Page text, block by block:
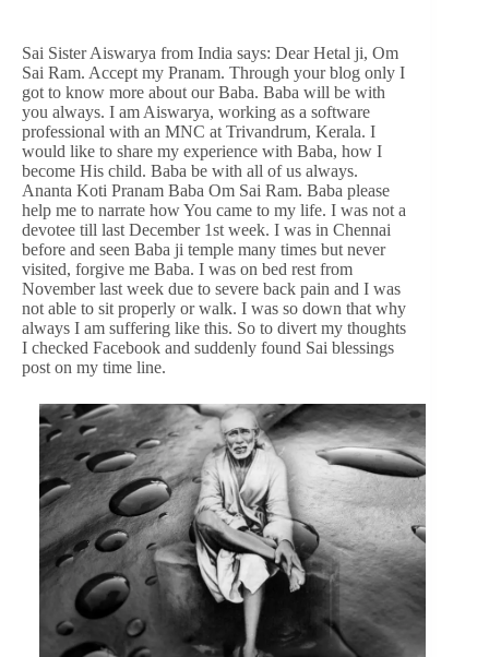
Sai Sister Aiswarya from India says: Dear Hetal ji, Om
Sai Ram. Accept my Pranam. Through your blog only I
got to know more about our Baba. Baba will be with
you always. I am Aiswarya, working as a software
professional with an MNC at Trivandrum, Kerala. I
would like to share my experience with Baba, how I
become His child. Baba be with all of us always.
Ananta Koti Pranam Baba Om Sai Ram. Baba please
help me to narrate how You came to my life. I was not a
devotee till last December 1st week. I was in Chennai
before and seen Baba ji temple many times but never
visited, forgive me Baba. I was on bed rest from
November last week due to severe back pain and I was
not able to sit properly or walk. I was so down that why
always I am suffering like this. So to divert my thoughts
I checked Facebook and suddenly found Sai blessings
post on my time line.